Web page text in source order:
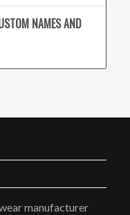
NAMES AND
manufacturer